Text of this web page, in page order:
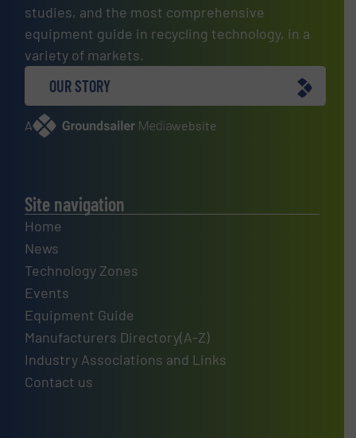
studies, and the most comprehensive
equipment guide in recycling technology, in a
variety of markets.
OUR STORY
A website
Site navigation
Home
News
Technology Zones
Events
Equipment Guide
Manufacturers Directory(A-Z)
Industry Associations and Links
Contact us